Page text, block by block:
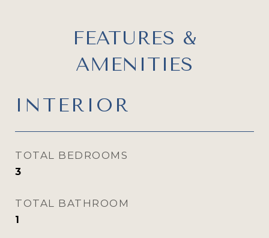
FEATURES &
AMENITIES
INTERIOR
TOTAL BEDROOMS
3
TOTAL BATHROOM
1